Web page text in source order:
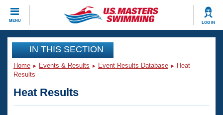
MENU LOG IN
CLOSE
Training
Workout Library
Articles And Videos
Events
Club Finder
IN THIS SECTION
Home Events & Results Event Results Database
Heat
Results
Heat Results